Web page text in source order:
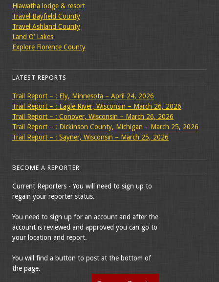
Hiawatha lodge & resort
Travel Bayfield County
Travel Ashland County
Land O’ Lakes
Explore Florence County
LATEST REPORTS
Trail Report – : Ely, Minnesota – April 24, 2026
Trail Report – : Eagle River, Wisconsin – March 26, 2026
Trail Report – : Conover, Wisconsin – March 26, 2026
Trail Report – : Dickinson County, Michigan – March 25, 2026
Trail Report – : Sayner, Wisconsin – March 25, 2026
BECOME A REPORTER
Current Reporters - You will need to sign up to
regain your reporter status.
You need to sign up for an account and after the
account is reviewed and approved you can go to
your location and report.
You will find a button to post at the bottom of
the page.